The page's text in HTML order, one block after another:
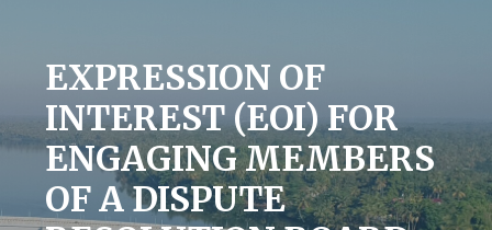
EXPRESSION OF
INTEREST (EOI) FOR
ENGAGING MEMBERS
OF A DISPUTE